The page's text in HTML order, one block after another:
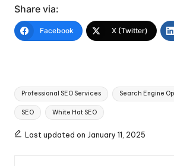
Share via:
Facebook X (Twitter)
Tags:
Professional SEO Services Search Engine
SEO White Hat SEO
Last updated on January 11, 2025